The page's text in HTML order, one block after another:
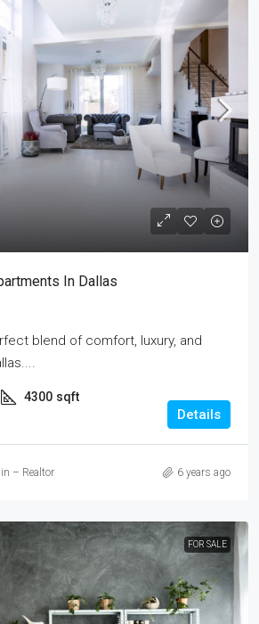
In Dallas
blend of comfort, luxury, and
4300 sqft
Details
– Realtor 6 years ago
FOR SALE